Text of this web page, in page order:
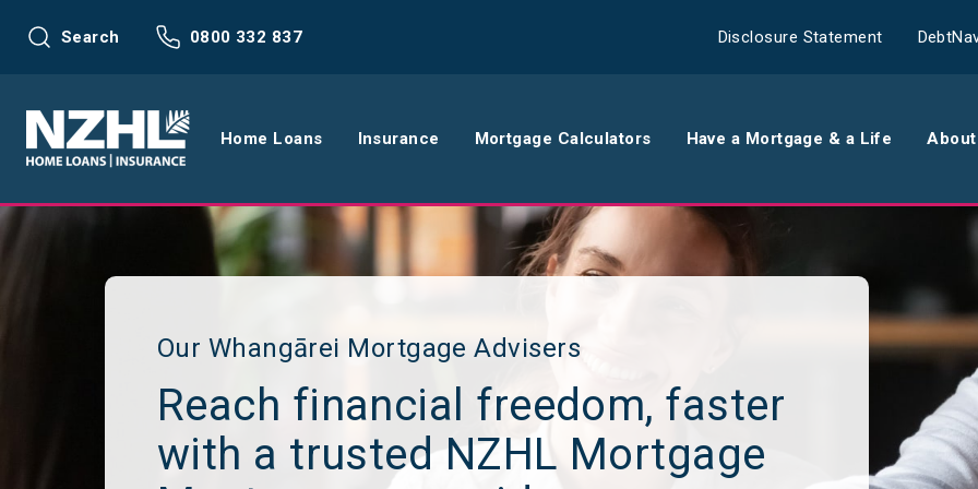
Search 0800 332 837 Disclosure Statement
Home Loans
Home Loans
Interest Rates
Mortgage Calculators
Home Loan FAQs
Insurance
Life Insurance
Income Insurance
Home and Contents
Request a Quote
Mortgage Calculators
Comparison Calculator
Repayment Calculator
Rent Repayment Calculator
Have a Mortgage & a Life
In
Our Whangārei Mortgage Advisers
Reach financial freedom, faster
with a trusted NZHL Mortgage